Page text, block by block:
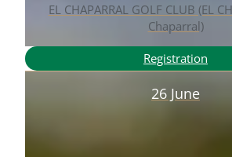
EL CHAPARRAL GOLF CLUB (EL
Chaparral)
Registration
26 June